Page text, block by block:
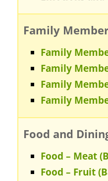
Family
Family
Family
Family
Family
Food and
Food – Meat
Food – Fruit